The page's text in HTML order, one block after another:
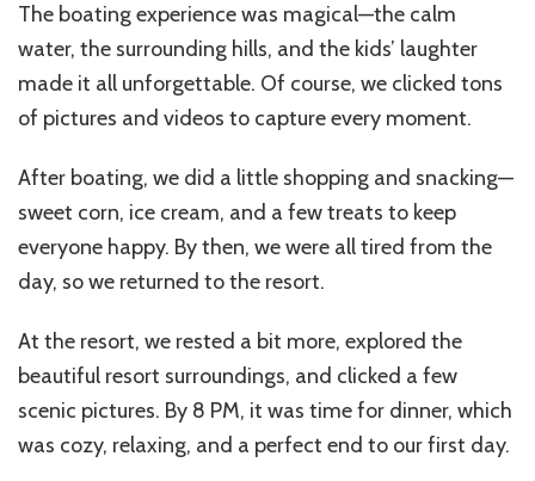
The boating experience was magical—the calm
water, the surrounding hills, and the kids’ laughter
made it all unforgettable. Of course, we clicked tons
of pictures and videos to capture every moment.
After boating, we did a little shopping and snacking—
sweet corn, ice cream, and a few treats to keep
everyone happy. By then, we were all tired from the
day, so we returned to the resort.
At the resort, we rested a bit more, explored the
beautiful resort surroundings, and clicked a few
scenic pictures. By 8 PM, it was time for dinner, which
was cozy, relaxing, and a perfect end to our first day.